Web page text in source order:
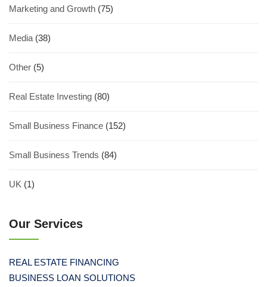
Marketing and Growth (75)
Media (38)
Other (5)
Real Estate Investing (80)
Small Business Finance (152)
Small Business Trends (84)
UK (1)
Our Services
REAL ESTATE FINANCING
BUSINESS LOAN SOLUTIONS